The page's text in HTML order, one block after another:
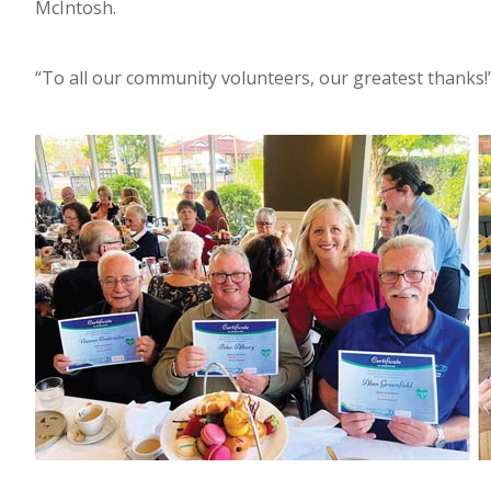
McIntosh.
“To all our community volunteers, our greatest